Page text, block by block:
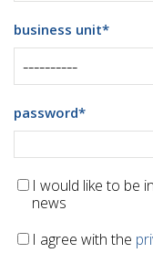
business unit*
password*
I would like to be
news
I agree with the